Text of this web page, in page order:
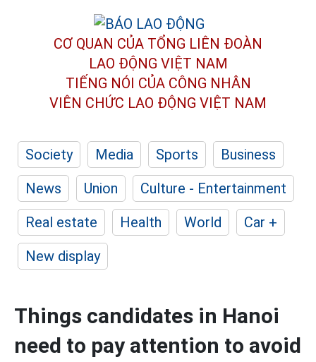
CƠ QUAN CỦA TỔNG LIÊN ĐOÀN
LAO ĐỘNG VIỆT NAM
TIẾNG NÓI CỦA CÔNG NHÂN
VIÊN CHỨC LAO ĐỘNG VIỆT NAM
Society Media Sports
Business
News
Union
Culture - Entertainment
Real estate
Health World
Car +
New display
Things candidates in Hanoi
need to pay attention to avoid